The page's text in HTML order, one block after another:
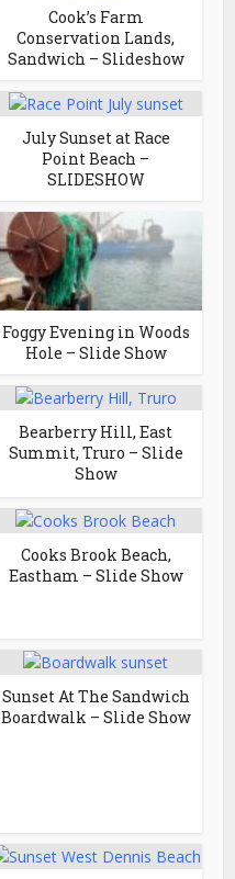
Cook’s Farm
Conservation Lands,
Sandwich – Slideshow
July Sunset at Race
Point Beach –
SLIDESHOW
Foggy Evening in Woods
Hole – Slide Show
Bearberry Hill, East
Summit, Truro – Slide
Show
Cooks Brook Beach,
Eastham – Slide Show
Sunset At The Sandwich
Boardwalk – Slide Show